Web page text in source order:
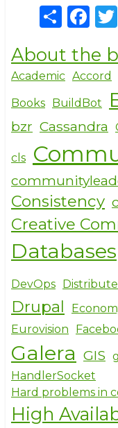
S
h
ar
e
F
a
c
e
b
o
o
k
About the
Academic Accord
Books BuildBot
bzr Cassandra
cls
Consistency
Creative
Databases
DevOps
Drupal
Eurovision
Galera GIS
HandlerSocket
Hard problems in
High